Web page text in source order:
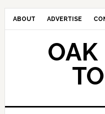
ABOUT ADVERTISE
OAK